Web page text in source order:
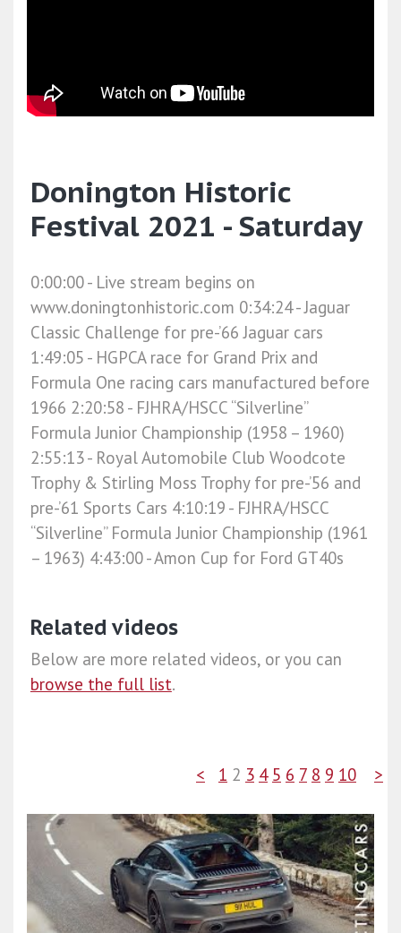
Donington Historic
Festival 2021 - Saturday
0:00:00​ - Live stream begins on
www.doningtonhistoric.com 0:34:24​ - Jaguar
Classic Challenge for pre-’66 Jaguar cars
1:49:05​ - HGPCA race for Grand Prix and
Formula One racing cars manufactured before
1966 2:20:58​ - FJHRA/HSCC “Silverline”
Formula Junior Championship (1958 – 1960)
2:55:13​ - Royal Automobile Club Woodcote
Trophy & Stirling Moss Trophy for pre-’56 and
pre-’61 Sports Cars 4:10:19​ - FJHRA/HSCC
“Silverline” Formula Junior Championship (1961
– 1963) 4:43:00​ - Amon Cup for Ford GT40s
Related videos
Below are more related videos, or you can
browse the full list.
< 1 2 3 4 5 6 7 8 9 10 >